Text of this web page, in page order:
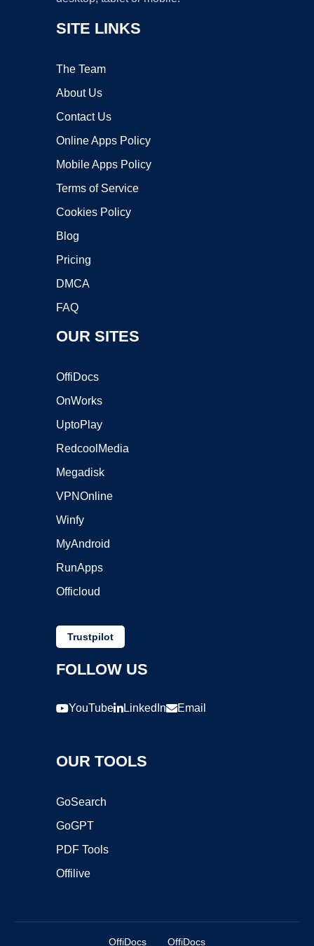
SITE LINKS
The Team
About Us
Contact Us
Online Apps Policy
Mobile Apps Policy
Terms of Service
Cookies Policy
Blog
Pricing
DMCA
FAQ
OUR SITES
OffiDocs
OnWorks
UptoPlay
RedcoolMedia
Megadisk
VPNOnline
Winfy
MyAndroid
RunApps
Officloud
Trustpilot
FOLLOW US
YouTube LinkedIn Email
OUR TOOLS
GoSearch
GoGPT
PDF Tools
Offilive
OffiDocs OffiDocs